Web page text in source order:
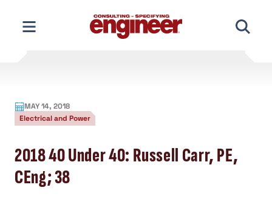
content
MAY 14, 2018
Electrical and Power
2018 40 Under 40: Russell Carr, PE,
CEng; 38